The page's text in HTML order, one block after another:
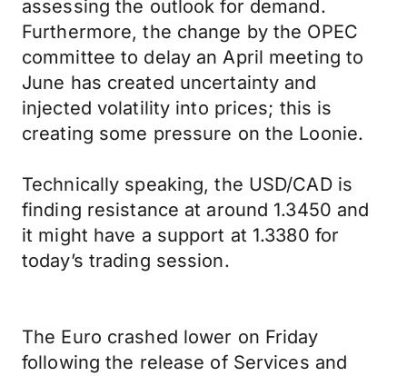
assessing the outlook for demand.
Furthermore, the change by the OPEC
committee to delay an April meeting to
June has created uncertainty and
injected volatility into prices; this is
creating some pressure on the Loonie.
Technically speaking, the USD/CAD is
finding resistance at around 1.3450 and
it might have a support at 1.3380 for
today’s trading session.
The Euro crashed lower on Friday
following the release of Services and